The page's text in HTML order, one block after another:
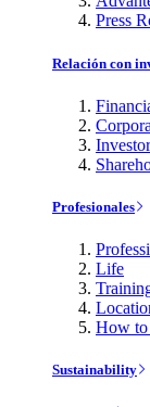
Press
Relación con
Profesionales
Life
How
Sustainability